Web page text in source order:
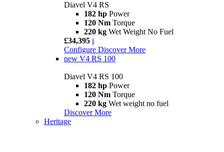
Diavel V4 RS
182 hp Power
120 Nm Torque
220 kg Wet Weight No Fuel
£34,395 i
Configure Discover More
new V4 RS 100
Diavel V4 RS 100
182 hp Power
120 Nm Torque
220 kg Wet weight no fuel
Discover More
Heritage